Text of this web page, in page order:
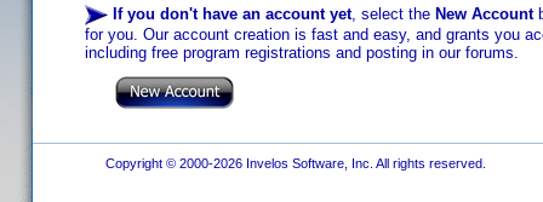
If you don't have an account yet, select the New Account
for you. Our account creation is fast and easy, and grants you
including free program registrations and posting in our forums.
Copyright © 2000-2026 Invelos Software, Inc. All rights reserved.